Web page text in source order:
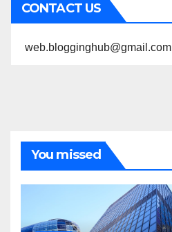
CONTACT US
web.blogginghub@gmail.com
You missed